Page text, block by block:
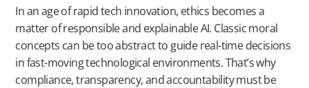
In an age of rapid tech innovation, ethics becomes a
matter of responsible and explainable AI. Classic moral
concepts can be too abstract to guide real-time decisions
in fast-moving technological environments. That’s why
compliance, transparency, and accountability must be